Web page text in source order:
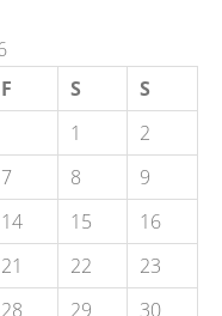
F S
S
1
2
7 8
9
14 15
16
21 22
23
28 29 30